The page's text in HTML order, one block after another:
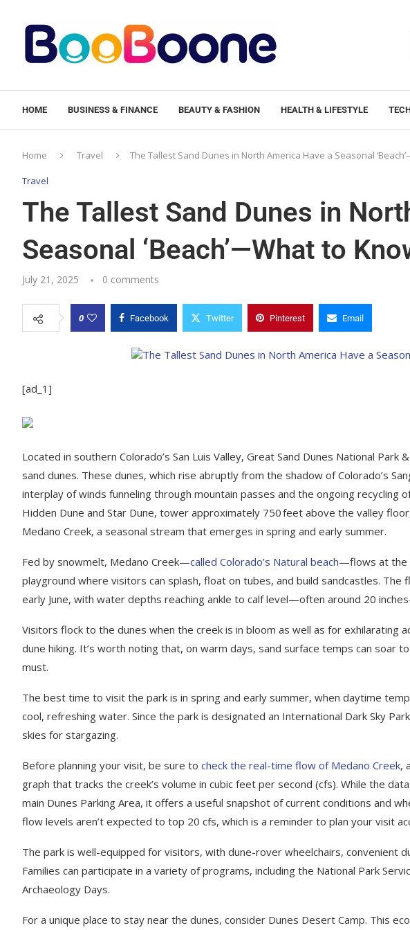
HOME BUSINESS & FINANCE BEAUTY & FASHION HEALTH & LIFESTYLE
Home Travel The Tallest Sand Dunes in North America Have a Seasonal
Travel
The Tallest Sand Dunes in
Seasonal ‘Beach’—What to
July 21, 2025 0 comments
0 Facebook Twitter Pinterest Email
[ad_1]
Located in southern Colorado’s San Luis Valley, Great Sand Dunes National
sand dunes. These dunes, which rise abruptly from the shadow of Colorado’s
interplay of winds funneling through mountain passes and the ongoing recycling
Hidden Dune and Star Dune, tower approximately 750 feet above the valley
Medano Creek, a seasonal stream that emerges in spring and early summer.
Fed by snowmelt, Medano Creek—called Colorado’s Natural beach—flows at the
playground where visitors can splash, float on tubes, and build sandcastles. The
early June, with water depths reaching ankle to calf level—often around 20
Visitors flock to the dunes when the creek is in bloom as well as for exhilarating
dune hiking. It’s worth noting that, on warm days, sand surface temps can soar
must.
The best time to visit the park is in spring and early summer, when daytime
cool, refreshing water. Since the park is designated an International Dark Sky
skies for stargazing.
Before planning your visit, be sure to check the real-time flow of Medano Creek,
graph that tracks the creek’s volume in cubic feet per second (cfs). While the
main Dunes Parking Area, it offers a useful snapshot of current conditions and
flow levels aren’t expected to top 20 cfs, which is a reminder to plan your visit
The park is well-equipped for visitors, with dune-rover wheelchairs, convenient
Families can participate in a variety of programs, including the National Park
Archaeology Days.
For a unique place to stay near the dunes, consider Dunes Desert Camp. This